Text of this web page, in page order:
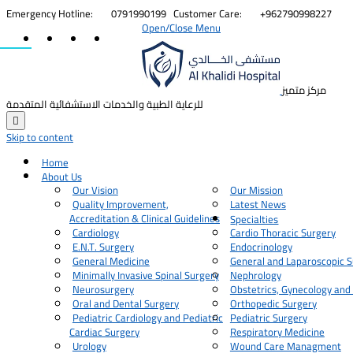
Emergency Hotline: 0791990199 Customer Care: +962790998227
Open/Close Menu
مركز متميز
للرعاية الطبية والخدمات الاستشفائية المتقدمة

Skip to content
Home
About Us
Our Vision Our Mission
Quality Improvement,
Accreditation & Clinical Guidelines
Latest News
Specialties
Cardiology Cardio Thoracic Surgery
E.N.T. Surgery Endocrinology
General Medicine General and Laparoscopic
Minimally Invasive Spinal Surgery Nephrology
Neurosurgery Obstetrics, Gynecology and
Oral and Dental Surgery Orthopedic Surgery
Pediatric Cardiology and Pediatric
Cardiac Surgery
Pediatric Surgery
Respiratory Medicine
Urology
Wound Care Managment